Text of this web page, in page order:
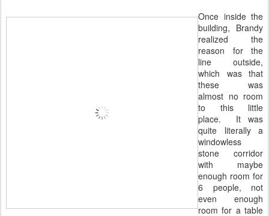
Once inside the
building, Brandy
realized the
reason for the
line outside,
which was that
these was
almost no room
to this little
place. It was
quite literally a
windowless
stone corridor
with maybe
enough room for
6 people, not
even enough
room for a table